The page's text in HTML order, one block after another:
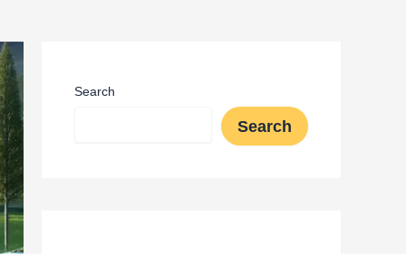
Search
Search